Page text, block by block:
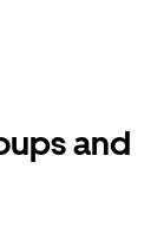
and